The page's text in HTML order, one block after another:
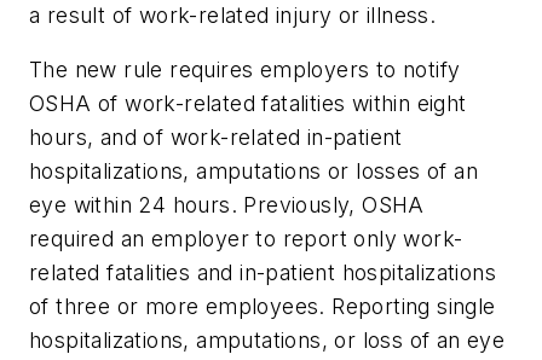
a result of work-related injury or illness.
The new rule requires employers to notify
OSHA of work-related fatalities within eight
hours, and of work-related in-patient
hospitalizations, amputations or losses of an
eye within 24 hours. Previously, OSHA
required an employer to report only work-
related fatalities and in-patient hospitalizations
of three or more employees. Reporting single
hospitalizations, amputations, or loss of an eye